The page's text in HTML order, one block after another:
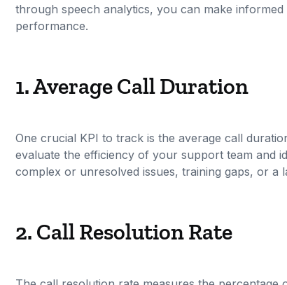
through speech analytics, you can make
performance.
1. Average Call Duration
One crucial KPI to track is the average call
evaluate the efficiency of your support team and
complex or unresolved issues, training gaps, or
2. Call Resolution Rate